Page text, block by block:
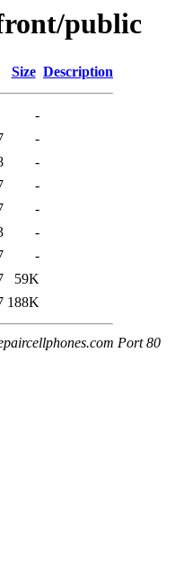
public
Size Description
-
-
-
-
-
-
-
59K
188K
Port 80